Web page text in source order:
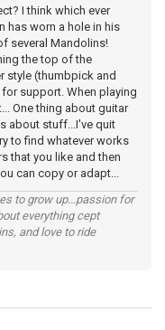
I think which ever
has worn a hole in his
several Mandolins!
the top of the
style (thumbpick and
support. When playing
One thing about guitar
about stuff...I've quit
to find whatever works
that you like and then
can copy or adapt...
to grow up...passion for
everything cept
and love to ride